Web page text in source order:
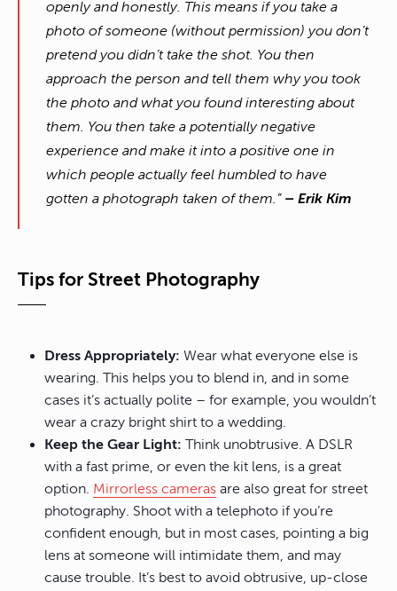
openly and honestly. This means if you take a
photo of someone (without permission) you don’t
pretend you didn’t take the shot. You then
approach the person and tell them why you took
the photo and what you found interesting about
them. You then take a potentially negative
experience and make it into a positive one in
which people actually feel humbled to have
gotten a photograph taken of them.” – Erik Kim
Tips for Street Photography
Dress Appropriately: Wear what everyone else is
wearing. This helps you to blend in, and in some
cases it’s actually polite – for example, you wouldn’t
wear a crazy bright shirt to a wedding.
Keep the Gear Light: Think unobtrusive. A DSLR
with a fast prime, or even the kit lens, is a great
option. Mirrorless cameras are also great for street
photography. Shoot with a telephoto if you’re
confident enough, but in most cases, pointing a big
lens at someone will intimidate them, and may
cause trouble. It’s best to avoid obtrusive, up-close